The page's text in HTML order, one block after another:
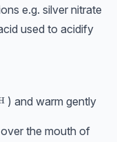
e.g. silver nitrate
used to acidify
) and warm gently
the mouth of